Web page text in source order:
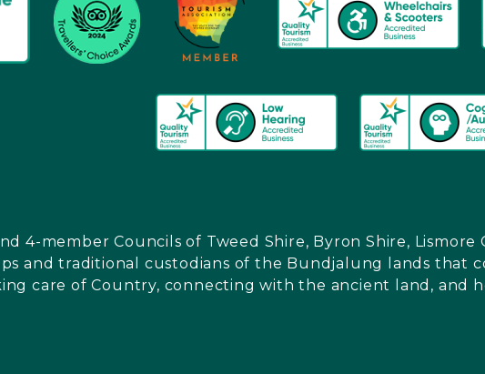
4-member Councils of Tweed Shire, Byron Shire,
and traditional custodians of the Bundjalung lands that
care of Country, connecting with the ancient land, and